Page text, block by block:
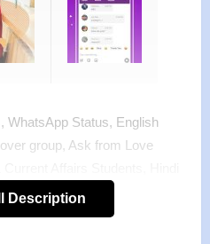
WhatsApp Status, English
group, Ask from Love
Ka Gyaata and thousands
crore users in 15 Indian
Description